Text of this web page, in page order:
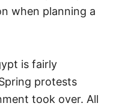
when planning a
is fairly
protests
took over. All